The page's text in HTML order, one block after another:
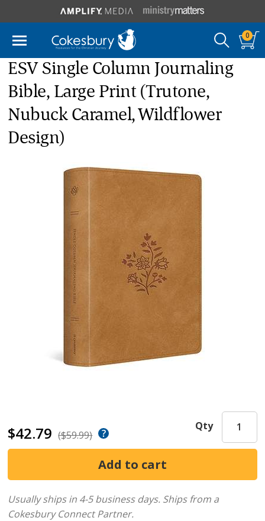
0
ESV Single Column Journaling
Bible, Large Print (Trutone,
Nubuck Caramel, Wildflower
Design)
$42.79 ($59.99)
Qty
Usually ships in 4-5 business days. Ships from a
Cokesbury Connect Partner.